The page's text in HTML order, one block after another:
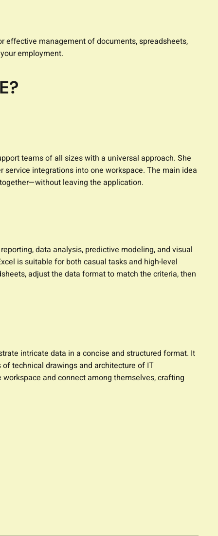
effective management of documents, spreadsheets,
employment.
teams of all sizes with a universal approach. She
integrations into one workspace. The main idea
leaving the application.
data analysis, predictive modeling, and visual
is suitable for both casual tasks and high-level
adjust the data format to match the criteria, then
intricate data in a concise and structured format. It
technical drawings and architecture of IT
and connect among themselves, crafting